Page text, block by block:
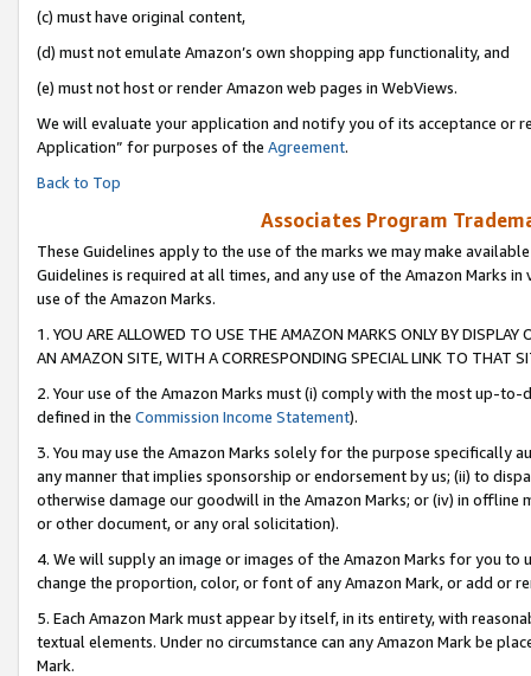
(c) must have original content,
(d) must not emulate Amazon’s own shopping app functionality, and
(e) must not host or render Amazon web pages in WebViews.
We will evaluate your application and notify you of its acceptance or
Application” for purposes of the Agreement.
Back to Top
Associates Program
These Guidelines apply to the use of the marks we may make
Guidelines is required at all times, and any use of the Amazon Marks
use of the Amazon Marks.
1. YOU ARE ALLOWED TO USE THE AMAZON MARKS ONLY BY
AN AMAZON SITE, WITH A CORRESPONDING SPECIAL LINK TO THAT
2. Your use of the Amazon Marks must (i) comply with the most up-
defined in the Commission Income Statement).
3. You may use the Amazon Marks solely for the purpose specifically
any manner that implies sponsorship or endorsement by us; (ii) to
otherwise damage our goodwill in the Amazon Marks; or (iv) in offline
or other document, or any oral solicitation).
4. We will supply an image or images of the Amazon Marks for you to
change the proportion, color, or font of any Amazon Mark, or add or
5. Each Amazon Mark must appear by itself, in its entirety, with
textual elements. Under no circumstance can any Amazon Mark be
Mark.